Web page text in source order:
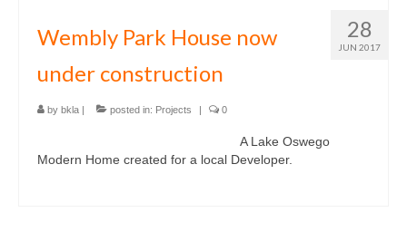
28
JUN 2017
Wembly Park House now
under construction
by bkla | posted in: Projects | 0
A Lake Oswego
Modern Home created for a local Developer.